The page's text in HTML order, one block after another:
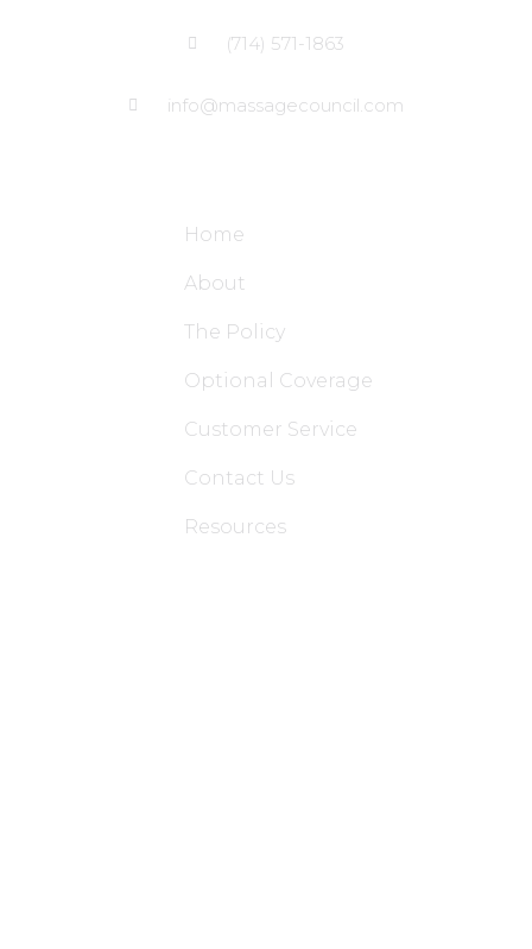
(714) 571-1863
info@massagecouncil.com
Home
About
The Policy
Optional Coverage
Customer Service
Contact Us
Resources